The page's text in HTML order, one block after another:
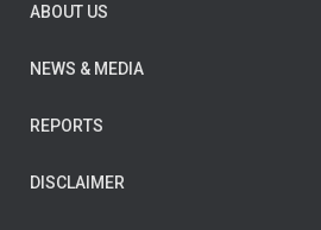
ABOUT US
NEWS & MEDIA
REPORTS
DISCLAIMER